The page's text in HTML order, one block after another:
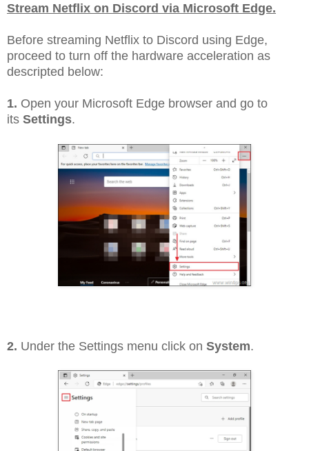
Stream Netflix on Discord via Microsoft Edge.
Before streaming Netflix to Discord using Edge,
proceed to turn off the hardware acceleration as
descripted below:
1. Open your Microsoft Edge browser and go to
its Settings.
2. Under the Settings menu click on System.